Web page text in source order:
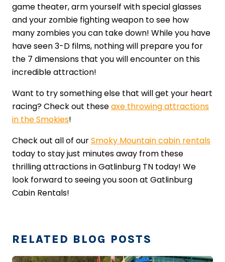
game theater, arm yourself with special glasses
and your zombie fighting weapon to see how
many zombies you can take down! While you have
have seen 3-D films, nothing will prepare you for
the 7 dimensions that you will encounter on this
incredible attraction!
Want to try something else that will get your heart
racing? Check out theseaxe throwing attractions
in the Smokies!
Check out all of ourSmoky Mountain cabin rentals
today to stay just minutes away from these
thrilling attractions in Gatlinburg TN today! We
look forward to seeing you soon at Gatlinburg
Cabin Rentals!
RELATED BLOG POSTS